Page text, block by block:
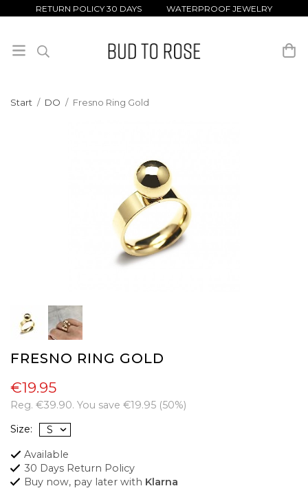
RETURN POLICY 30 DAYS WATERPROOF JEWELRY
Start / DO / Fresno Ring Gold
FRESNO RING GOLD
€19.95
Reg. €39.90. You save €19.95 (50%)
Size:
Available
30 Days Return Policy
Buy now, pay later with Klarna